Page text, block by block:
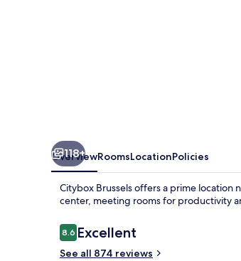
118+
OverviewRoomsLocationPolicies
Citybox Brussels offers a prime location
center, meeting rooms for productivity
Reviews
8.68.6 out of 10
Excellent
See all 874 reviews